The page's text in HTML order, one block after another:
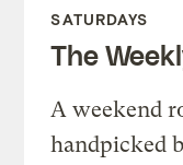
SATURDAYS
The
A weekend
handpicked